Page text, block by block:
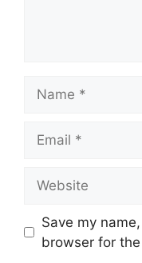
Save my
browser for